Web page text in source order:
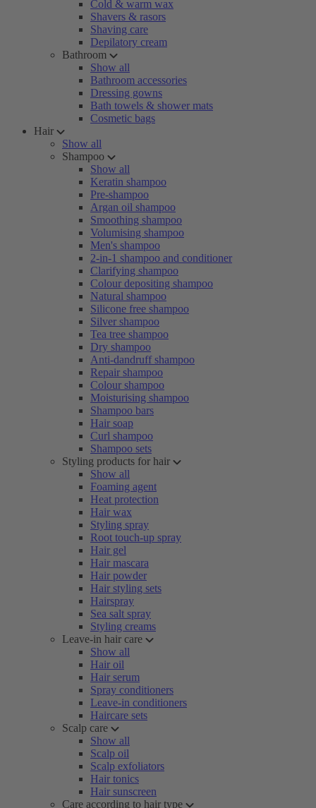
Cold & warm wax
Shavers & rasors
Shaving care
Depilatory cream
Bathroom
Show all
Bathroom accessories
Dressing gowns
Bath towels & shower mats
Cosmetic bags
Hair
Show all
Shampoo
Show all
Keratin shampoo
Pre-shampoo
Argan oil shampoo
Smoothing shampoo
Volumising shampoo
Men's shampoo
2-in-1 shampoo and conditioner
Clarifying shampoo
Colour depositing shampoo
Natural shampoo
Silicone free shampoo
Silver shampoo
Tea tree shampoo
Dry shampoo
Anti-dandruff shampoo
Repair shampoo
Colour shampoo
Moisturising shampoo
Shampoo bars
Hair soap
Curl shampoo
Shampoo sets
Styling products for hair
Show all
Foaming agent
Heat protection
Hair wax
Styling spray
Root touch-up spray
Hair gel
Hair mascara
Hair powder
Hair styling sets
Hairspray
Sea salt spray
Styling creams
Leave-in hair care
Show all
Hair oil
Hair serum
Spray conditioners
Leave-in conditioners
Haircare sets
Scalp care
Show all
Scalp oil
Scalp exfoliators
Hair tonics
Hair sunscreen
Care according to hair type